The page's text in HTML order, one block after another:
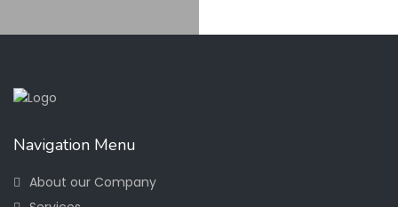
Navigation Menu
About our Company